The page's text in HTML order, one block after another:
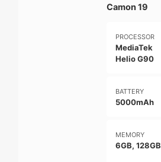
Camon 19
PROCESSOR
MediaTek
Helio G90
BATTERY
5000mAh
MEMORY
6GB, 128GB